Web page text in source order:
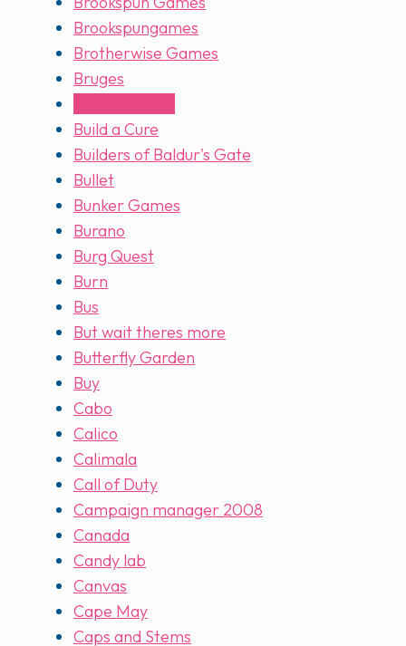
Brookspungames
Brotherwise Games
Bruges
Build a Cure
Builders of Baldur's Gate
Bullet
Bunker Games
Burano
Burg Quest
Burn
Bus
But wait theres more
Butterfly Garden
Buy
Cabo
Calico
Calimala
Call of Duty
Campaign manager 2008
Canada
Candy lab
Canvas
Cape May
Caps and Stems